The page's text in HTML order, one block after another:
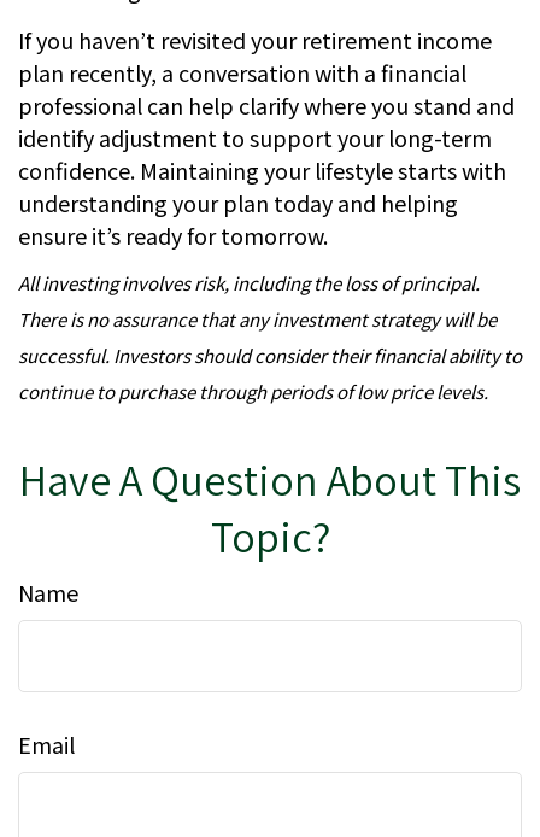
If you haven’t revisited your retirement income
plan recently, a conversation with a financial
professional can help clarify where you stand and
identify adjustment to support your long-term
confidence. Maintaining your lifestyle starts with
understanding your plan today and helping
ensure it’s ready for tomorrow.
All investing involves risk, including the loss of principal.
There is no assurance that any investment strategy will be
successful. Investors should consider their financial ability to
continue to purchase through periods of low price levels.
Have A Question About This
Topic?
Name
Email